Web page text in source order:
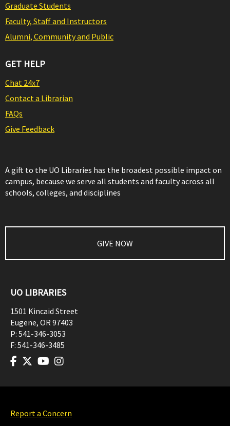
Graduate Students
Faculty, Staff and Instructors
Alumni, Community and Public
GET HELP
Chat 24x7
Contact a Librarian
FAQs
Give Feedback
A gift to the UO Libraries has the broadest possible impact on
campus, because we serve all students and faculty across all
schools, colleges, and disciplines
GIVE NOW
UO LIBRARIES
1501 Kincaid Street
Eugene, OR97403
P: 541-346-3053
F: 541-346-3485
Report a Concern